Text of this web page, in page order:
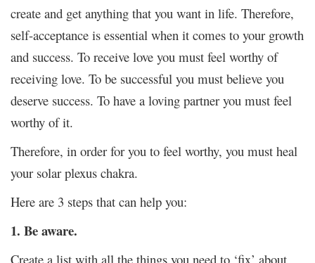
create and get anything that you want in life. Therefore,
self-acceptance is essential when it comes to your growth
and success. To receive love you must feel worthy of
receiving love. To be successful you must believe you
deserve success. To have a loving partner you must feel
worthy of it.
Therefore, in order for you to feel worthy, you must heal
your solar plexus chakra.
Here are 3 steps that can help you:
1. Be aware.
Create a list with all the things you need to ‘fix’ about